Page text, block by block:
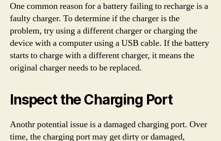
One common reason for a battery failing to recharge is a
faulty charger. To determine if the charger is the
problem, try using a different charger or charging the
device with a computer using a USB cable. If the battery
starts to charge with a different charger, it means the
original charger needs to be replaced.
Inspect the Charging Port
Anothr potential issue is a damaged charging port. Over
time, the charging port may get dirty or damaged,